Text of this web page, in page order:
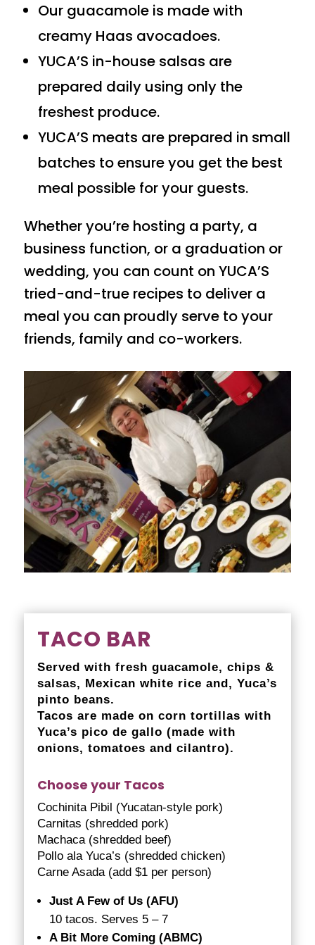
Our guacamole is made with
creamy Haas avocadoes.
YUCA’S in-house salsas are
prepared daily using only the
freshest produce.
YUCA’S meats are prepared in small
batches to ensure you get the best
meal possible for your guests.
Whether you’re hosting a party, a
business function, or a graduation or
wedding, you can count on YUCA’S
tried-and-true recipes to deliver a
meal you can proudly serve to your
friends, family and co-workers.
TACO BAR
Served with fresh guacamole, chips &
salsas, Mexican white rice and, Yuca’s
pinto beans.
Tacos are made on corn tortillas with
Yuca’s pico de gallo (made with
onions, tomatoes and cilantro).
Choose your Tacos
Cochinita Pibil (Yucatan-style pork)
Carnitas (shredded pork)
Machaca (shredded beef)
Pollo ala Yuca’s (shredded chicken)
Carne Asada (add $1 per person)
Just A Few of Us (AFU)
10 tacos. Serves 5 – 7
A Bit More Coming (ABMC)